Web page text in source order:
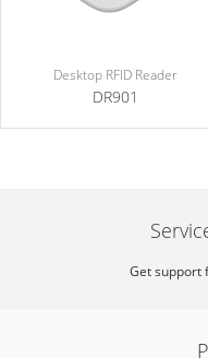
Desktop RFID Reader
DR901
Get support